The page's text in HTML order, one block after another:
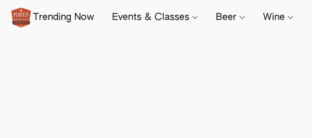
Trending Now Events & Classes Beer Wine